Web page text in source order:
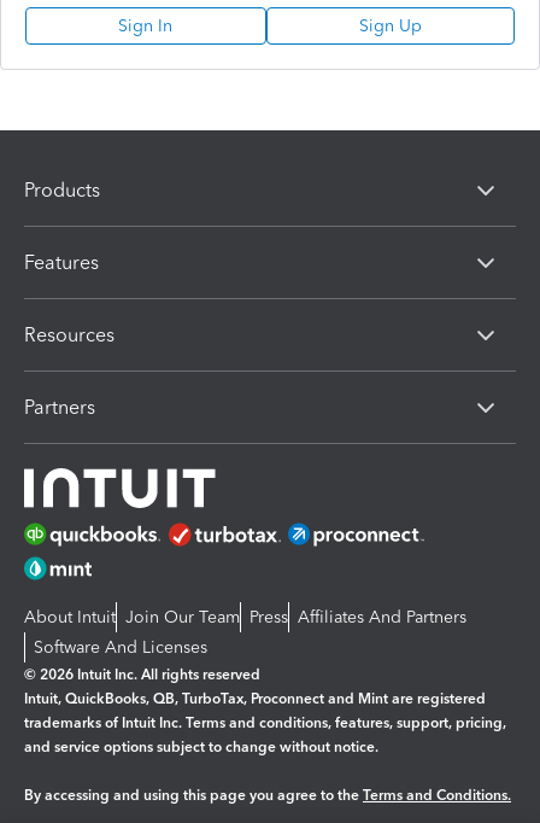
Sign In Sign Up
Products
Features
Resources
Partners
About Intuit Join Our Team Press Affiliates And Partners
Software And Licenses
© 2026 Intuit Inc. All rights reserved
Intuit, QuickBooks, QB, TurboTax, Proconnect and Mint are registered
trademarks of Intuit Inc. Terms and conditions, features, support, pricing,
and service options subject to change without notice.
By accessing and using this page you agree to the Terms and Conditions.